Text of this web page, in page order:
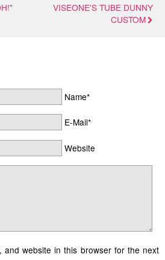
VISEONE'S TUBE DUNNY
CUSTOM
Name*
E-Mail*
Website
and website in this browser for the next